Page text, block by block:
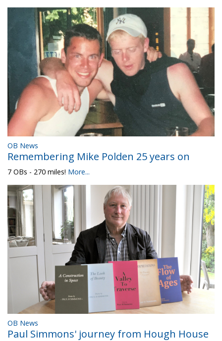
OB News
Remembering Mike Polden 25 years on
7 OBs - 270 miles! More...
OB News
Paul Simmons' journey from Hough House